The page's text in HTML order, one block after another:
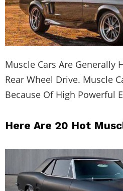
Muscle Cars Are Generally
Rear Wheel Drive. Muscle
Because Of High Powerful
Here Are 20 Hot